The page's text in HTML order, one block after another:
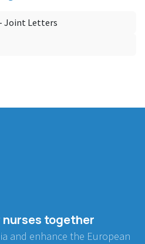
Joint Letters
together
and enhance the European